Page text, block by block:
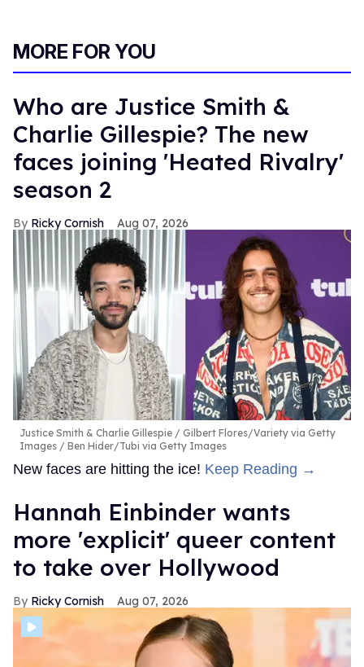
MORE FOR YOU
Who are Justice Smith &
Charlie Gillespie? The new
faces joining 'Heated Rivalry'
season 2
Ricky Cornish Aug 07, 2026
Justice Smith & Charlie Gillespie
Gilbert Flores/Variety via Getty
Images / Ben Hider/Tubi via Getty Images
New faces are hitting the ice! Keep Reading →
Hannah Einbinder wants
more 'explicit' queer content
to take over Hollywood
Ricky Cornish Aug 07, 2026